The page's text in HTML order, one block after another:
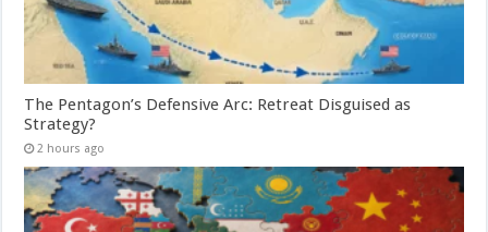
The Pentagon’s Defensive Arc: Retreat Disguised as
Strategy?
2 hours ago